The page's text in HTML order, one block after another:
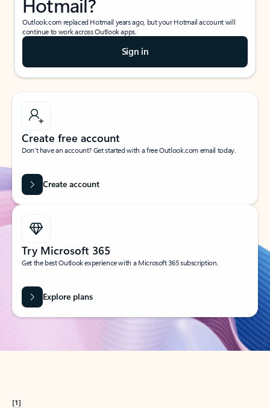
Outlook.com replaced Hotmail years ago, but your Hotmail account will
continue to work across Outlook apps.
Sign in
Create free account
Don’t have an account? Get started with a free Outlook.com email today.
Create account
Try Microsoft 365
Get the best Outlook experience with a Microsoft 365 subscription.
Explore plans
[1]